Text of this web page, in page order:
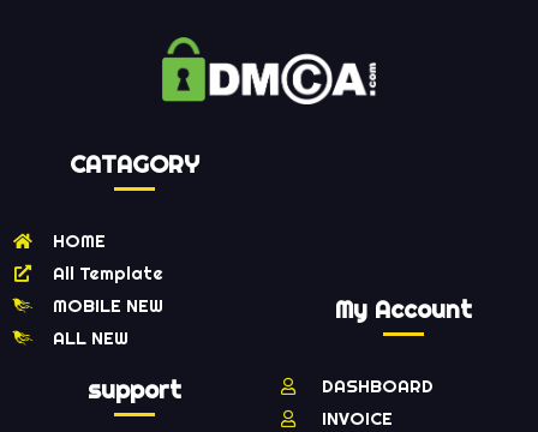
CATAGORY
HOME
All Template
MOBILE NEW
ALL NEW
support
My Account
DASHBOARD
INVOICE